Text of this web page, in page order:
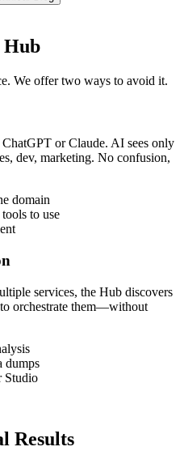
Hub
We offer two ways to avoid it.
or Claude. AI sees only
dev, marketing. No confusion,
domain
to use
services, the Hub discovers
orchestrate them—without
dumps
Studio
Results